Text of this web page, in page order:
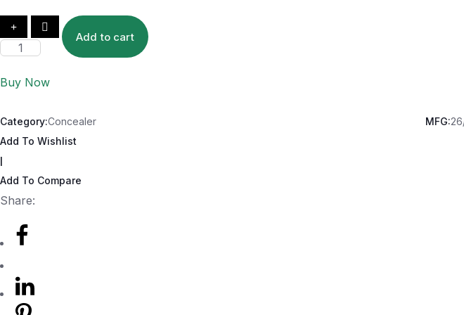
Add to cart
Buy Now
Category:Concealer MFG:
Add To Wishlist
Add To Compare
Share: